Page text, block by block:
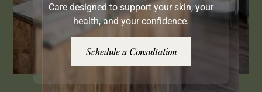
Care designed to support your skin, your
health, and your confidence.
Schedule a Consultation